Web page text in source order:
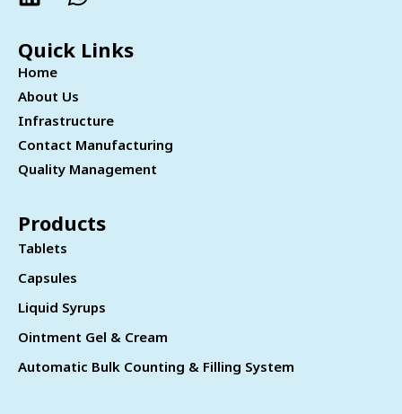
Quick Links
Home
About Us
Infrastructure
Contact Manufacturing
Quality Management
Products
Tablets
Capsules
Liquid Syrups
Ointment Gel & Cream
Automatic Bulk Counting & Filling System